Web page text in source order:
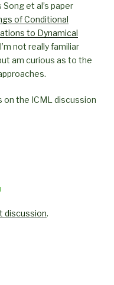
et al’s paper
of Conditional
to Dynamical
not really familiar
am curious as to the
the ICML discussion
discussion.